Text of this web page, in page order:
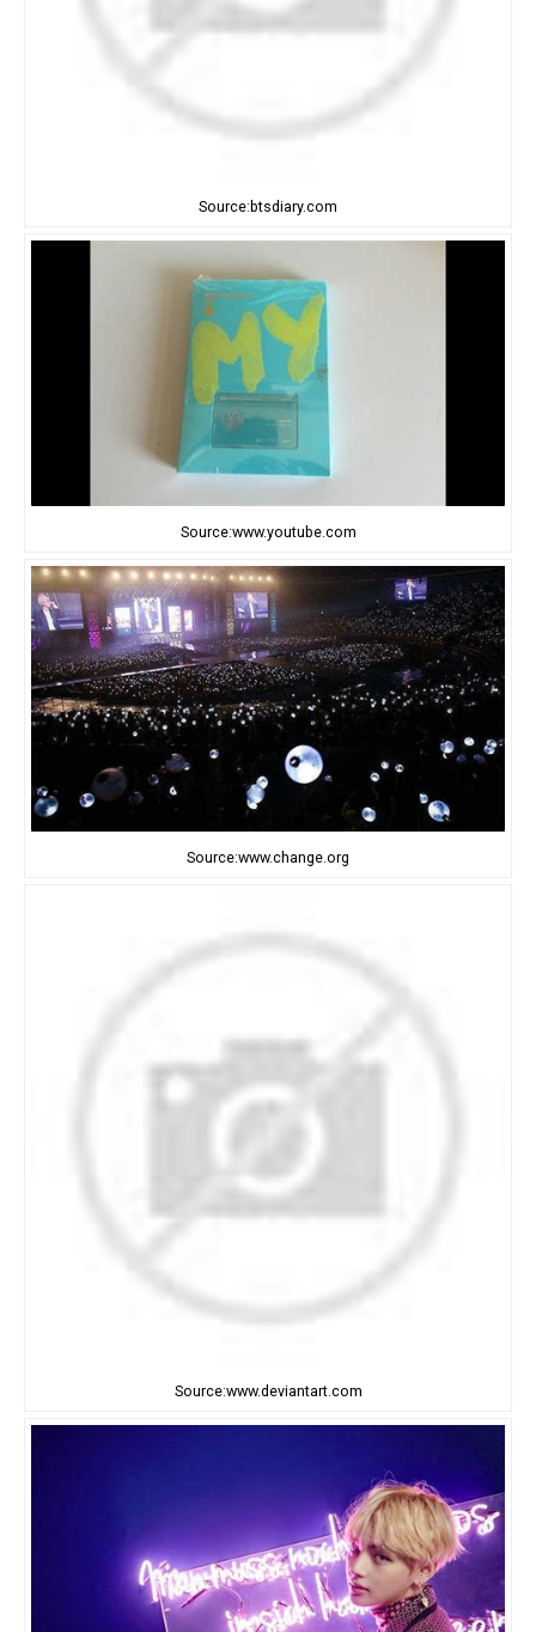
Source:btsdiary.com
Source:www.youtube.com
Source:www.change.org
Source:www.deviantart.com